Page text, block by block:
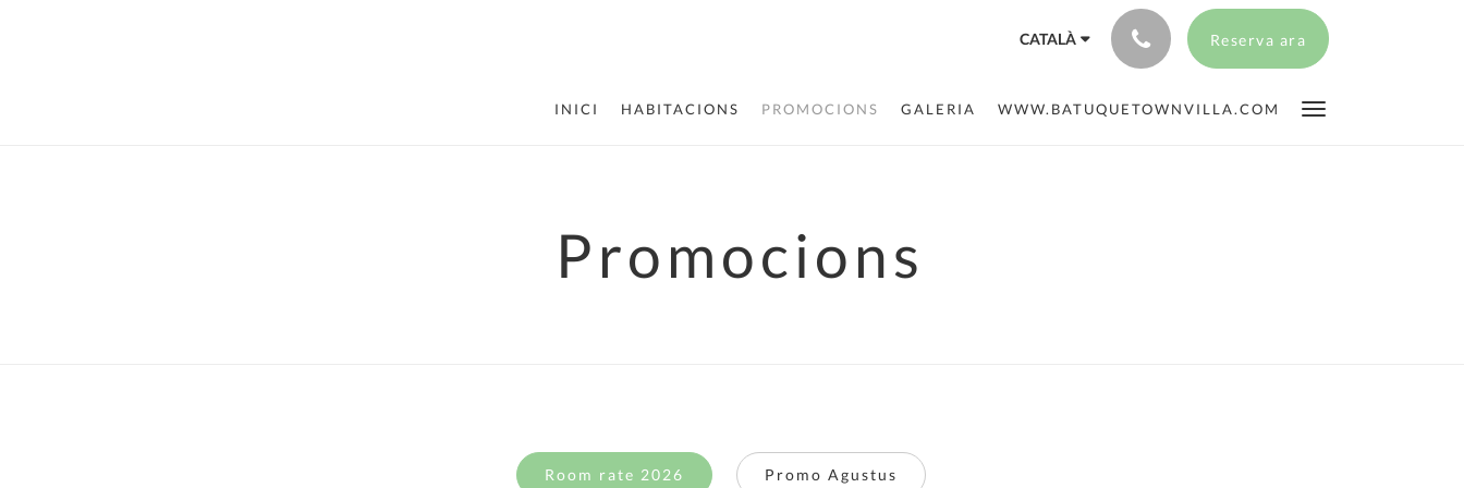
CATALÀ Reserva ara
INICI HABITACIONS PROMOCIONS GALERIA WWW.BATUQUETOWNVILLA.COM
Promocions
Room rate 2026 Promo Agustus